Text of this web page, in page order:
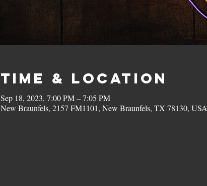
Time & Location
Sep 18, 2023, 7:00 PM – 7:05 PM
New Braunfels, 2157 FM1101, New Braunfels, TX 78130, USA